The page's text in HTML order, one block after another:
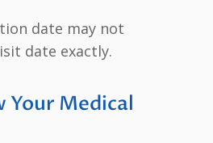
date may not
date exactly.
Your Medical